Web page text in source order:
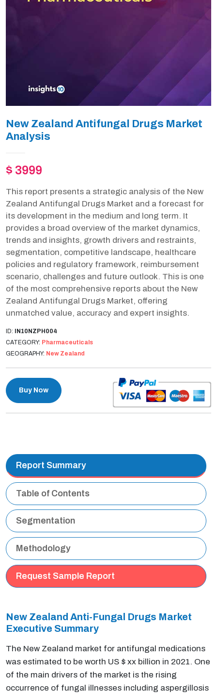
New Zealand Antifungal Drugs Market
Analysis
$ 3999
This report presents a strategic analysis of the New
Zealand Antifungal Drugs Market and a forecast for
its development in the medium and long term. It
provides a broad overview of the market dynamics,
trends and insights, growth drivers and restraints,
segmentation, competitive landscape, healthcare
policies and regulatory framework, reimbursement
scenario, challenges and future outlook. This is one
of the most comprehensive reports about the New
Zealand Antifungal Drugs Market, offering
unmatched value, accuracy and expert insights.
ID: IN10NZPH004
CATEGORY: Pharmaceuticals
GEOGRAPHY: New Zealand
Buy Now
Report Summary
Table of Contents
Segmentation
Methodology
Request Sample Report
New Zealand Anti-Fungal Drugs Market
Executive Summary
The New Zealand market for antifungal medications
was estimated to be worth US $ xx billion in 2021. One
of the main drivers of the market is the rising
occurrence of fungal illnesses including aspergillosis